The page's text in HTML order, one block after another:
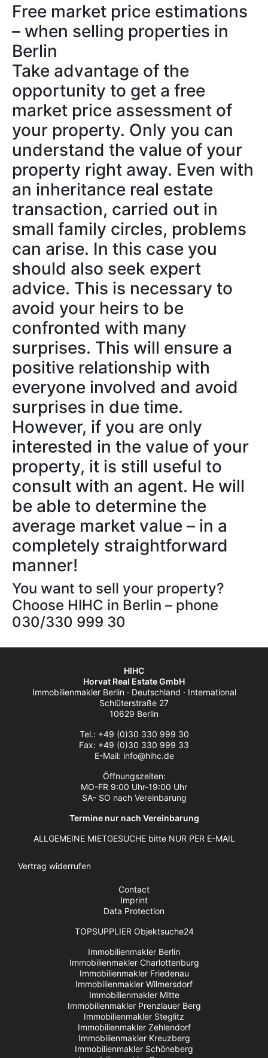
Free market price estimations
– when selling properties in
Berlin
Take advantage of the
opportunity to get a free
market price assessment of
your property. Only you can
understand the value of your
property right away. Even with
an inheritance real estate
transaction, carried out in
small family circles, problems
can arise. In this case you
should also seek expert
advice. This is necessary to
avoid your heirs to be
confronted with many
surprises. This will ensure a
positive relationship with
everyone involved and avoid
surprises in due time.
However, if you are only
interested in the value of your
property, it is still useful to
consult with an agent. He will
be able to determine the
average market value – in a
completely straightforward
manner!
You want to sell your property?
Choose HIHC in Berlin – phone
030/330 999 30
HIHC
Horvat Real Estate GmbH
Immobilienmakler Berlin · Deutschland · International
Schlüterstraße 27
10629 Berlin
Tel.: +49 (0)30 330 999 30
Fax: +49 (0)30 330 999 33
E-Mail: info@hihc.de
Öffnungszeiten:
MO-FR 9:00 Uhr-19:00 Uhr
SA- SO nach Vereinbarung
Termine nur nach Vereinbarung
ALLGEMEINE MIETGESUCHE bitte NUR PER E-MAIL
Vertrag widerrufen
Contact
Imprint
Data Protection
TOPSUPPLIER Objektsuche24
Immobilienmakler Berlin
Immobilienmakler Charlottenburg
Immobilienmakler Friedenau
Immobilienmakler Wilmersdorf
Immobilienmakler Mitte
Immobilienmakler Prenzlauer Berg
Immobilienmakler Steglitz
Immobilienmakler Zehlendorf
Immobilienmakler Kreuzberg
Immobilienmakler Schöneberg